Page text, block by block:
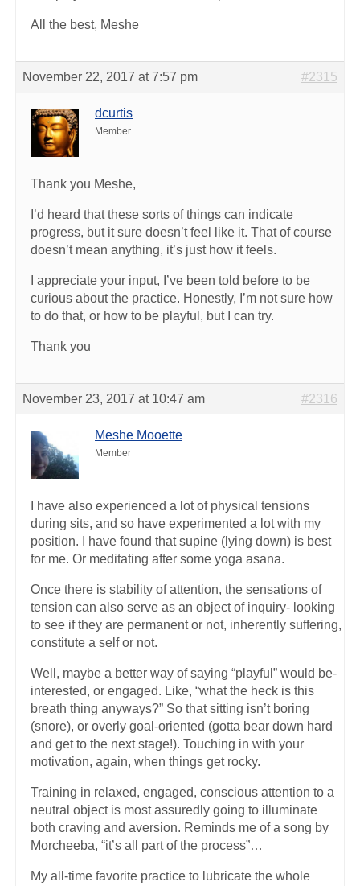
All the best, Meshe
November 22, 2017 at 7:57 pm #2315
dcurtis
Member
Thank you Meshe,
I’d heard that these sorts of things can indicate
progress, but it sure doesn’t feel like it. That of course
doesn’t mean anything, it’s just how it feels.
I appreciate your input, I’ve been told before to be
curious about the practice. Honestly, I’m not sure how
to do that, or how to be playful, but I can try.
Thank you
November 23, 2017 at 10:47 am #2316
Meshe Mooette
Member
I have also experienced a lot of physical tensions
during sits, and so have experimented a lot with my
position. I have found that supine (lying down) is best
for me. Or meditating after some yoga asana.
Once there is stability of attention, the sensations of
tension can also serve as an object of inquiry- looking
to see if they are permanent or not, inherently suffering,
constitute a self or not.
Well, maybe a better way of saying “playful” would be-
interested, or engaged. Like, “what the heck is this
breath thing anyways?” So that sitting isn’t boring
(snore), or overly goal-oriented (gotta bear down hard
and get to the next stage!). Touching in with your
motivation, again, when things get rocky.
Training in relaxed, engaged, conscious attention to a
neutral object is most assuredly going to illuminate
both craving and aversion. Reminds me of a song by
Morcheeba, “it’s all part of the process”…
My all-time favorite practice to lubricate the whole